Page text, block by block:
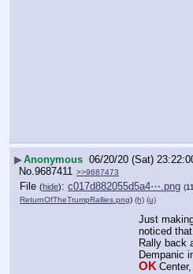
▶Anonymous 06/20/20 (Sat)
No.9687411 >>9687473
File (hide): c017d882055d5a4⋯.png
ReturnOfTheTrumpRallies.png) (h) (u)
Just
noticed
Rally back
Dempanic
OK